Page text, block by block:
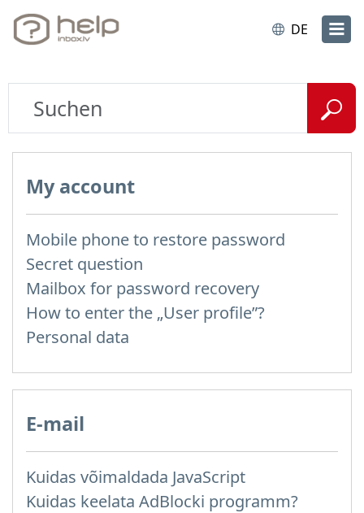
DE
My account
Mobile phone to restore password
Secret question
Mailbox for password recovery
How to enter the „User profile”?
Personal data
E-mail
Kuidas võimaldada JavaScript
Kuidas keelata AdBlocki programm?